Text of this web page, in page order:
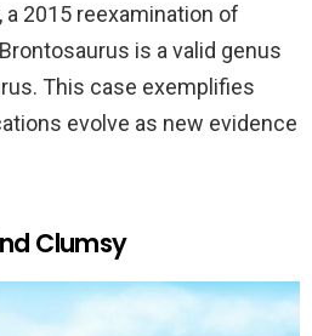
2015 reexamination of
is a valid genus
This case exemplifies
evolve as new evidence
Clumsy